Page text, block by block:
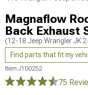
Magnaflow
Back Exhaust
(12-18 Jeep Wrangler JK
Find parts that fit my
Item J100252
75